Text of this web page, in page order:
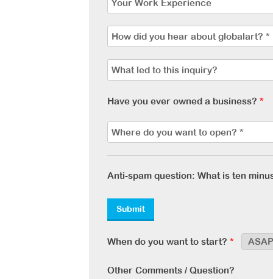
Have you ever owned a business? *
Anti-spam question: What is ten
When do you want to start? *
Other Comments / Question?